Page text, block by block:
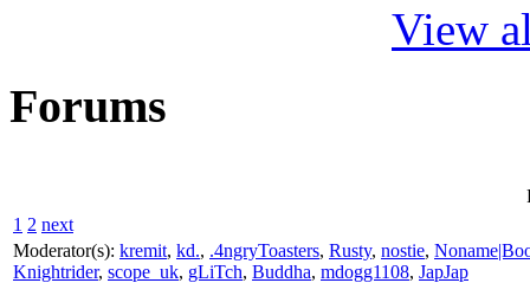
View
Forums
1 2 next
Moderator(s): kremit, kd., .4ngryToasters, Rusty, nostie,
Knightrider, scope_uk, gLiTch, Buddha, mdogg1108, JapJap